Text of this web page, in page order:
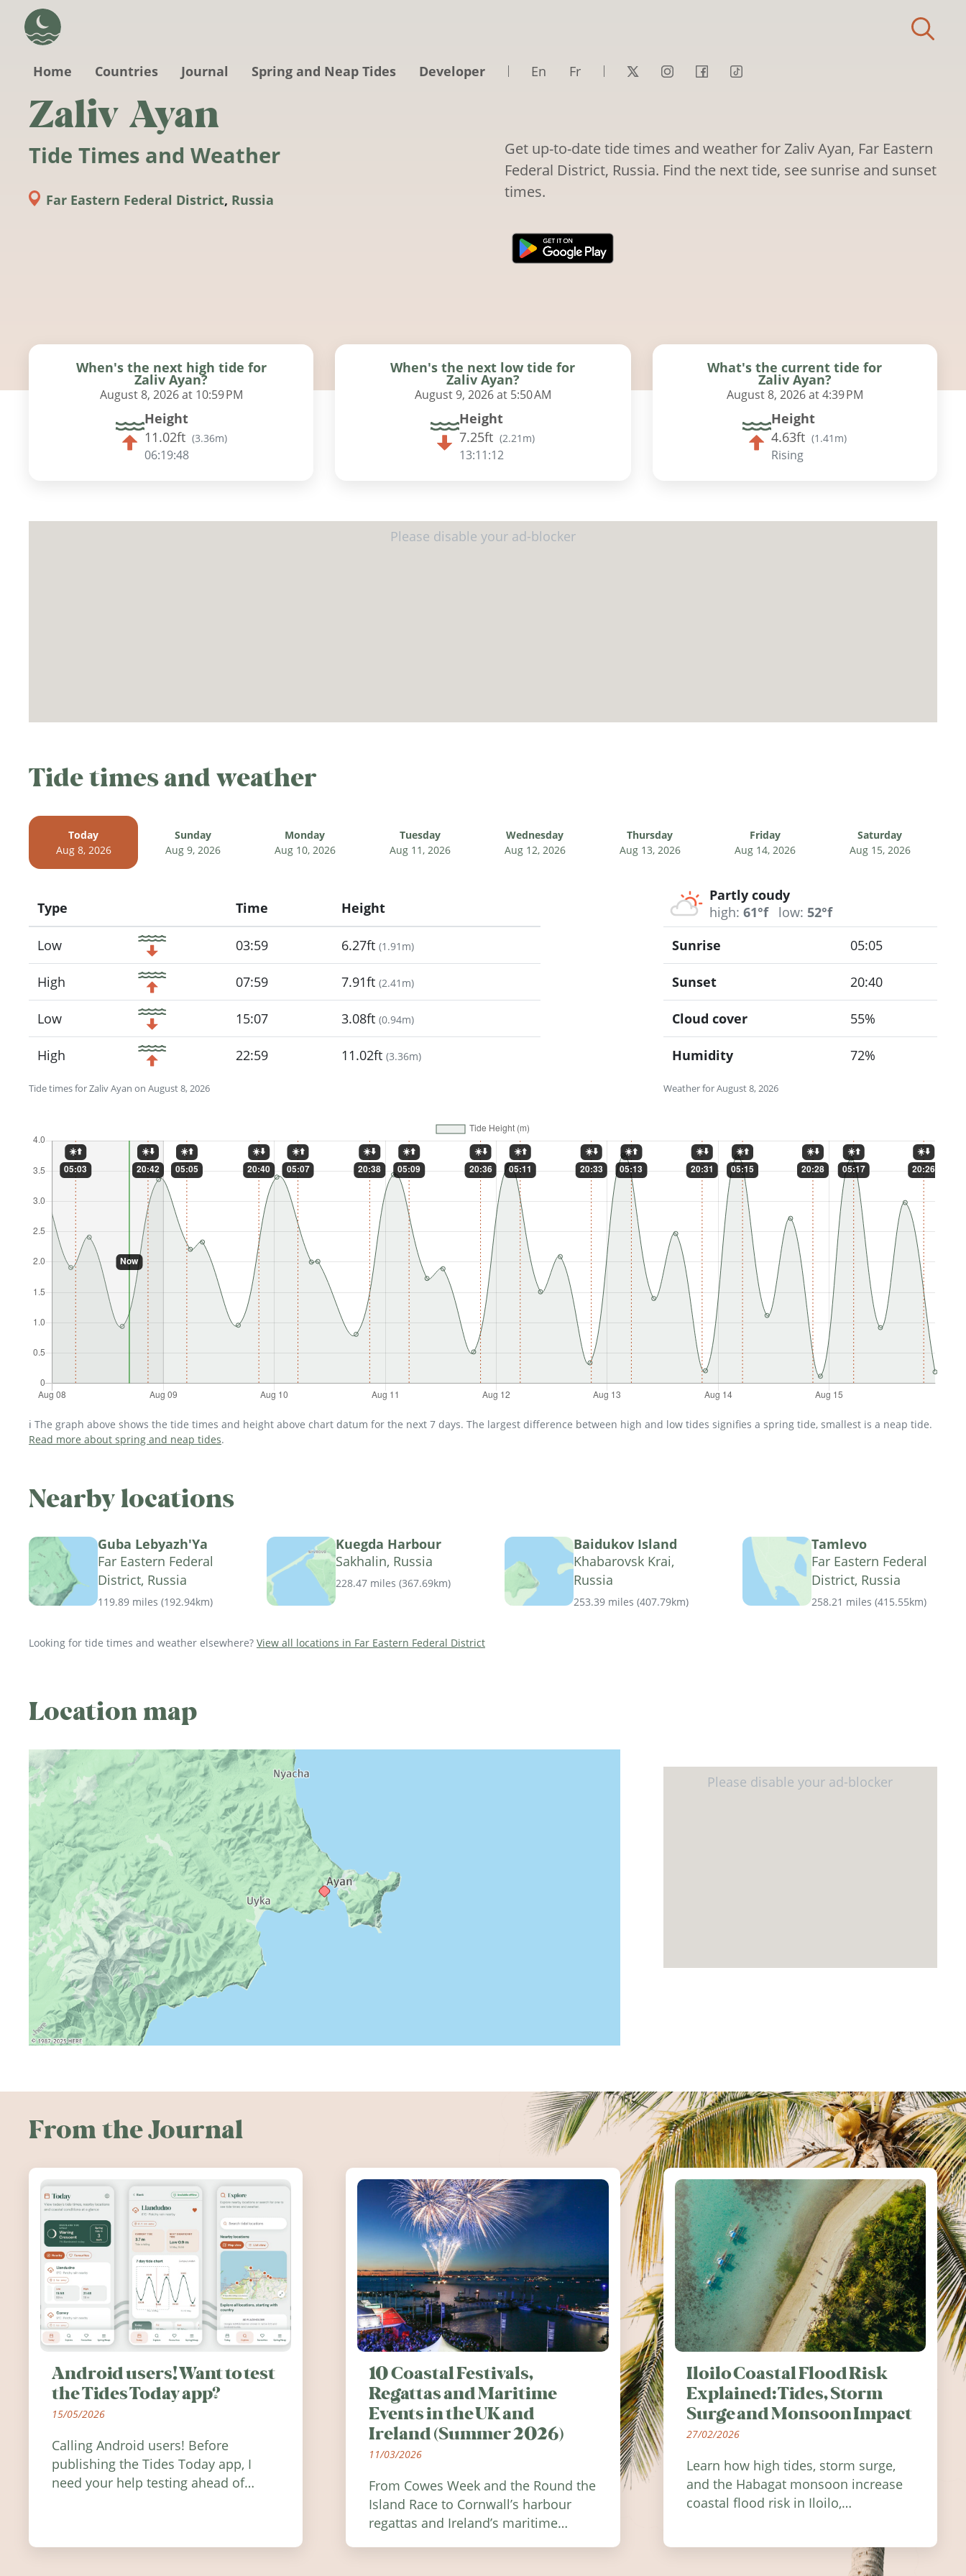
Home
Countries Journal Spring and Neap Tides Developer En Fr
Zaliv Ayan
Tide Times and Weather
Far Eastern Federal District, Russia
Get up-to-date tide times and weather for Zaliv Ayan, Far Eastern
Federal District, Russia. Find the next tide, see sunrise and sunset
times.
When's the next high tide for
Zaliv Ayan?
August 8, 2026 at 10:59 PM
Height
11.02ft (3.36m)
06:19:46
When's the next low tide for
Zaliv Ayan?
August 9, 2026 at 5:50 AM
Height
7.25ft (2.21m)
13:11:10
What's the current tide for
Zaliv Ayan?
August 8, 2026 at 4:39 PM
Height
4.63ft (1.41m)
Rising
Tide times and weather
Today
Aug 8, 2026
Sunday
Aug 9, 2026
Monday
Aug 10, 2026
Tuesday
Aug 11, 2026
Wednesday
Aug 12, 2026
Thursday
Aug 13, 2026
Friday
Aug 14, 2026
Saturday
Aug 15, 2026
Tide times for Zaliv Ayan on August 8, 2026
Type
Icon
Time Height
Low 03:59 6.27ft (1.91m)
High 07:59 7.91ft (2.41m)
Low 15:07 3.08ft (0.94m)
High 22:59 11.02ft (3.36m)
Partly coudy
high: 61°f low: 52°f
Weather for August 8, 2026
Sunrise 05:05
Sunset 20:40
Cloud cover 55%
Humidity 72%
ℹ️ The graph above shows the tide times and height above chart datum for the next 7 days. The largest difference between high and low tides signifies a spring tide, smallest is a neap tide.
Read more about spring and neap tides.
Nearby locations
Guba Lebyazh'Ya
Far Eastern Federal
District, Russia
119.89 miles (192.94km)
Kuegda Harbour
Sakhalin, Russia
228.47 miles (367.69km)
Baidukov Island
Khabarovsk Krai,
Russia
253.39 miles (407.79km)
Tamlevo
Far Eastern Federal
District, Russia
258.21 miles (415.55km)
Looking for tide times and weather elsewhere? View all locations in Far Eastern Federal District
Location map
From the Journal
Android users! Want to test
the Tides Today app?
15/05/2026
Calling Android users! Before
publishing the Tides Today app, I
need your help testing ahead of
10 Coastal Festivals,
Regattas and Maritime
Events in the UK and
Ireland (Summer 2026)
11/03/2026
From Cowes Week and the Round the
Island Race to Cornwall’s harbour
regattas and Ireland’s maritime
Iloilo Coastal Flood Risk
Explained: Tides, Storm
Surge and Monsoon Impact
27/02/2026
Learn how high tides, storm surge,
and the Habagat monsoon increase
coastal flood risk in Iloilo,